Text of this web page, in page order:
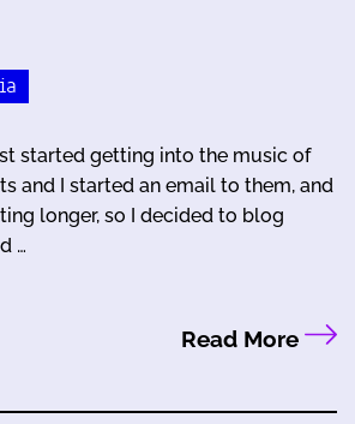
started getting into the music of
and I started an email to them, and
longer, so I decided to blog
…
Read More